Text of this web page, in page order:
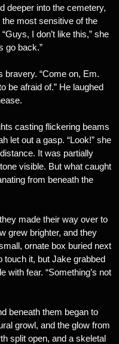
deeper into the cemetery,
most sensitive of the
I don’t like this,” she
go back.”
bravery. “Come on, Em.
be afraid of.” He laughed
casting flickering beams
let out a gasp. “Look!” she
It was partially
visible. But what caught
from beneath the
made their way over to
grew brighter, and they
ornate box buried next
touch it, but Jake grabbed
with fear. “Something’s not
beneath them began to
growl, and the glow from
split open, and a skeletal